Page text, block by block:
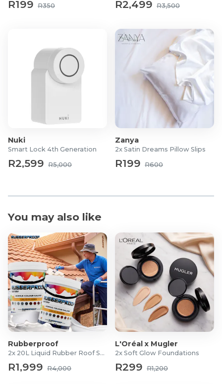
R199 R350 R2,499 R3,500
Nuki
Smart Lock 4th Generation
R2,599 R5,000
Zanya
2x Satin Dreams Pillow Slips
R199 R600
You may also like
Rubberproof
2x 20L Liquid Rubber Roof Sealants
R1,999 R4,000
L'Oréal x Mugler
2x Soft Glow Foundations
R299 R1,200